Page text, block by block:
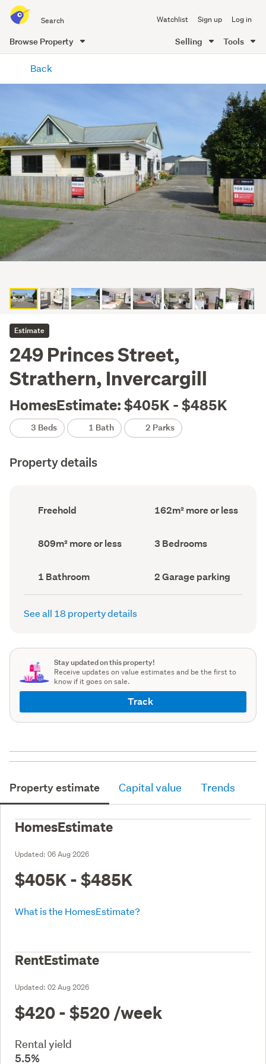
all
of
Me
Watchlist Sign up Log in
Browse Property Selling Tools
content
Back
Estimate
249 Princes Street,
Strathern, Invercargill
HomesEstimate: $405K - $485K
3 Beds 1 Bath 2 Parks
Property details
Ownership
type
Freehold
Floor
Area
162m² more or less
Land
area
809m² more or less Bedrooms
(Council
3 Bedrooms
Bathrooms
(Council
record)
1 Bathroom
Garage
parking
(Council
2 Garage parking
See all 18 property details
Stay updated on this property!
Receive updates on value estimates and be the first to
know if it goes on sale.
Track
Property estimate Capital value Trends
HomesEstimate
Updated: 06 Aug 2026
$405K - $485K
What is the HomesEstimate?
RentEstimate
Updated: 02 Aug 2026
$420 - $520 /week
Rental yield
5.5%